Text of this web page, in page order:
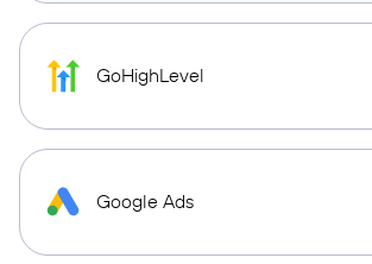
GoHighLevel
Google Ads